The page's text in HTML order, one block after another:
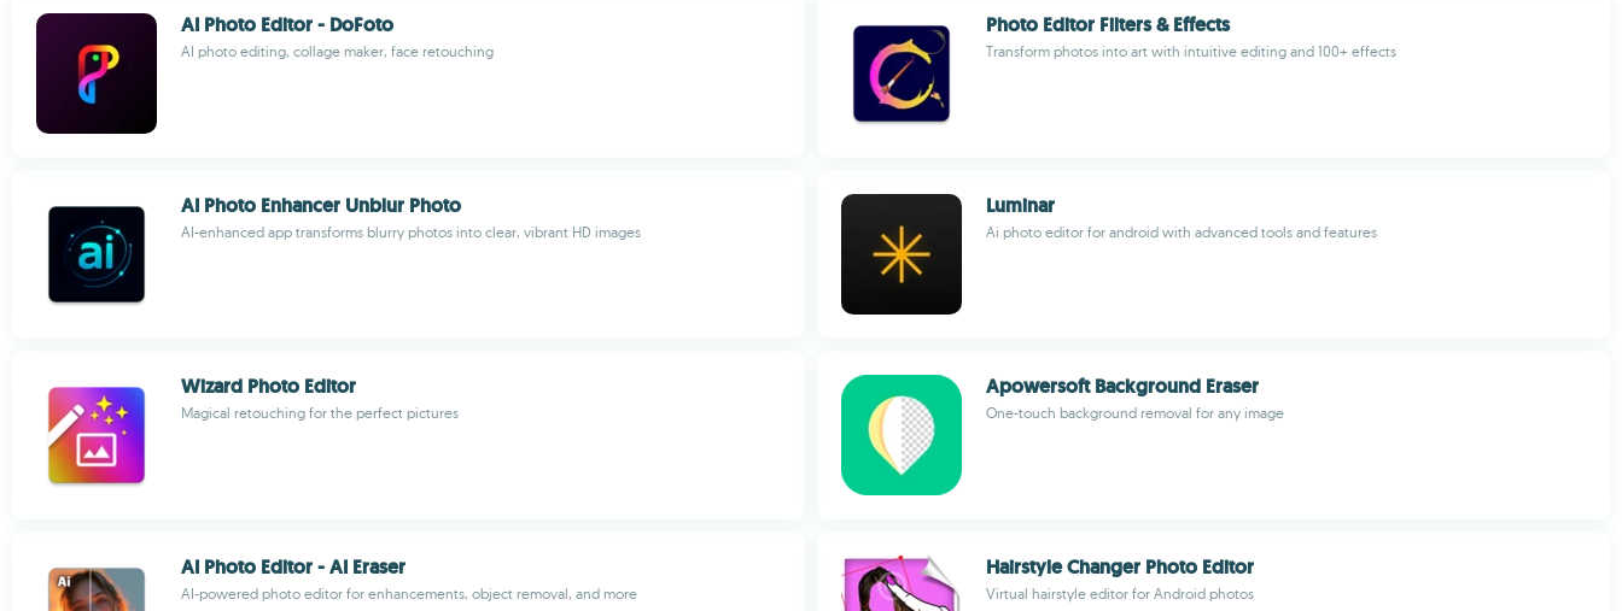
AI Photo Editor - DoFoto
AI photo editing, collage maker, face retouching
Photo Editor Filters & Effects
Transform photos into art with intuitive editing and 100+ effects
AI Photo Enhancer Unblur Photo
AI-enhanced app transforms blurry photos into clear, vibrant HD images
Luminar
Ai photo editor for android with advanced tools and features
Wizard Photo Editor
Magical retouching for the perfect pictures
Apowersoft Background Eraser
One-touch background removal for any image
AI Photo Editor - AI Eraser
AI-powered photo editor for enhancements, object removal, and more
Hairstyle Changer Photo Editor
Virtual hairstyle editor for Android photos